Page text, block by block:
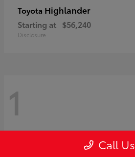
Toyota Highlander
Starting at $56,240
Disclosure
1
Call Us